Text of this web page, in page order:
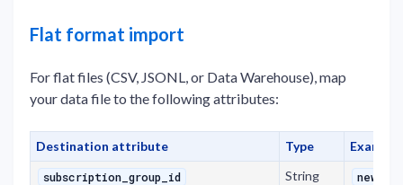
Flat format import
For flat files (CSV, JSONL, or Data Warehouse), map
your data file to the following attributes:
Destination attribute Type Example
subscription_group_id String